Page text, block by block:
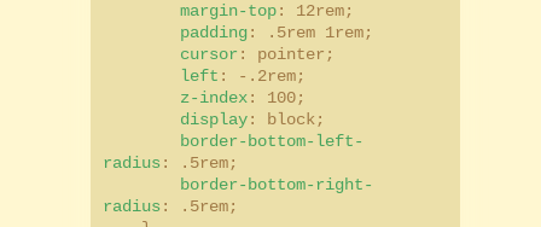
margin-top: 12rem;
padding: .5rem 1rem;
cursor : pointer;
left : -.2rem;
z-index: 100;
display: block;
border-bottom-left-
radius: .5rem;
border-bottom-right-
radius: .5rem;